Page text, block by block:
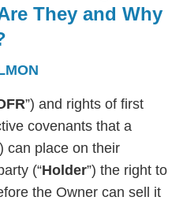
They and Why
”) and rights of first
covenants that a
can place on their
(“Holder”) the right to
the Owner can sell it